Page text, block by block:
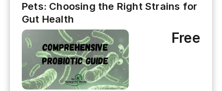
Pets: Choosing the Right Strains for
Gut Health
Free